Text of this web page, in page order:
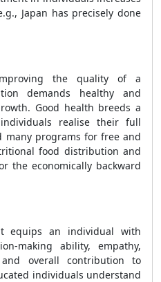
Japan has precisely done
the quality of a
demands healthy and
Good health breeds a
realise their full
many programs for free and
food distribution and
the economically backward
equips an individual with
making ability, empathy,
overall contribution to
individuals understand